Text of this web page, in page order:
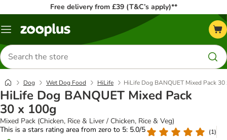
Free delivery from £39 (T&C’s apply)**
Menu
Search
for
products
Dog Wet Dog Food HiLife HiLife Dog BANQUET Mixed Pack 30
HiLife Dog BANQUET Mixed Pack
30 x 100g
Mixed Pack (Chicken, Rice & Liver / Chicken, Rice & Veg)
This is a stars rating area from zero to 5: 5.0/5
(1)